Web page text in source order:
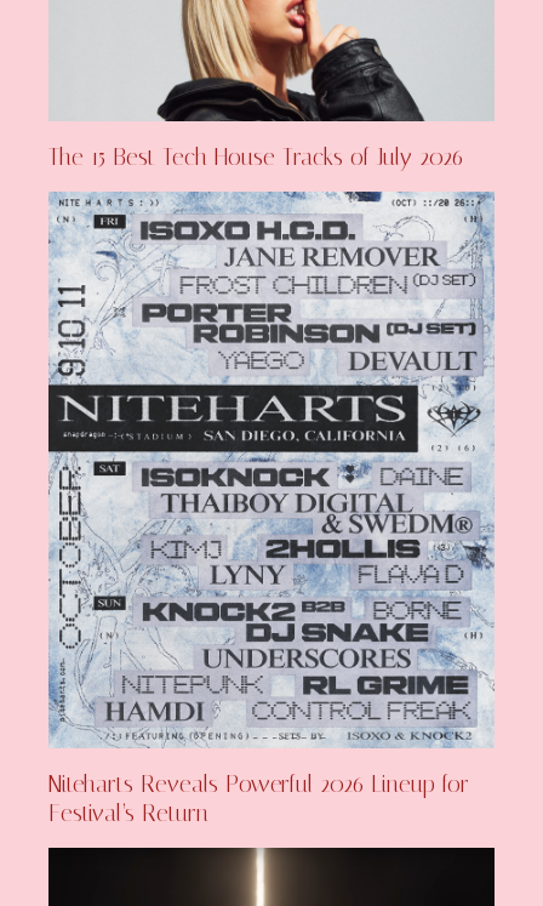
The 15 Best Tech House Tracks of July 2026
Niteharts Reveals Powerful 2026 Lineup for
Festival’s Return